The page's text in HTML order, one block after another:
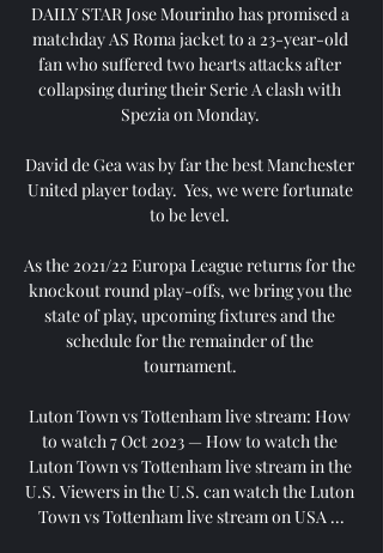
DAILY STAR Jose Mourinho has promised a
matchday AS Roma jacket to a 23-year-old
fan who suffered two hearts attacks after
collapsing during their Serie A clash with
Spezia on Monday.
David de Gea was by far the best Manchester
United player today.  Yes, we were fortunate
to be level.
As the 2021/22 Europa League returns for the
knockout round play-offs, we bring you the
state of play, upcoming fixtures and the
schedule for the remainder of the
tournament.
Luton Town vs Tottenham live stream: How
to watch 7 Oct 2023 — How to watch the
Luton Town vs Tottenham live stream in the
U.S. Viewers in the U.S. can watch the Luton
Town vs Tottenham live stream on USA ...